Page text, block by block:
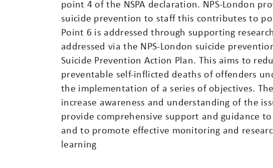
point 4 of the NSPA declaration. NPS-London
suicide prevention to staff this contributes to
Point 6 is addressed through supporting
addressed via the NPS-London suicide
Suicide Prevention Action Plan. This aims to
preventable self-inflicted deaths of offenders
the implementation of a series of objectives.
increase awareness and understanding of the
provide comprehensive support and guidance
and to promote effective monitoring and
learning